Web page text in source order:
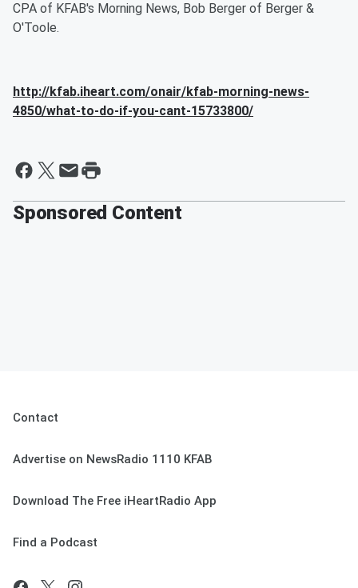
CPA of KFAB's Morning News, Bob Berger of Berger &
O'Toole.
http://kfab.iheart.com/onair/kfab-morning-news-
4850/what-to-do-if-you-cant-15733800/
Sponsored Content
Contact
Advertise on NewsRadio 1110 KFAB
Download The Free iHeartRadio App
Find a Podcast